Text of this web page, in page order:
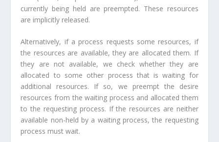
currently being held are preempted. These resources
are implicitly released.
Alternatively, if a process requests some resources, if
the resources are available, they are allocated them. If
they are not available, we check whether they are
allocated to some other process that is waiting for
additional resources. If so, we preempt the desire
resources from the waiting process and allocated them
to the requesting process. If the resources are neither
available non-held by a waiting process, the requesting
process must wait.